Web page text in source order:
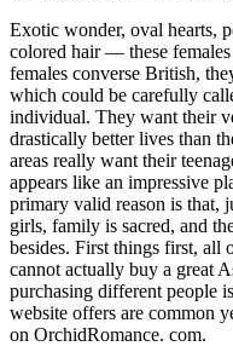
Exotic wonder, oval hearts,
colored hair — these
females converse British,
which could be carefully
individual. They want their
drastically better lives than
areas really want their
appears like an impressive
primary valid reason is that,
girls, family is sacred, and
besides. First things first, all
cannot actually buy a great
purchasing different people
website offers are common
on OrchidRomance. com.